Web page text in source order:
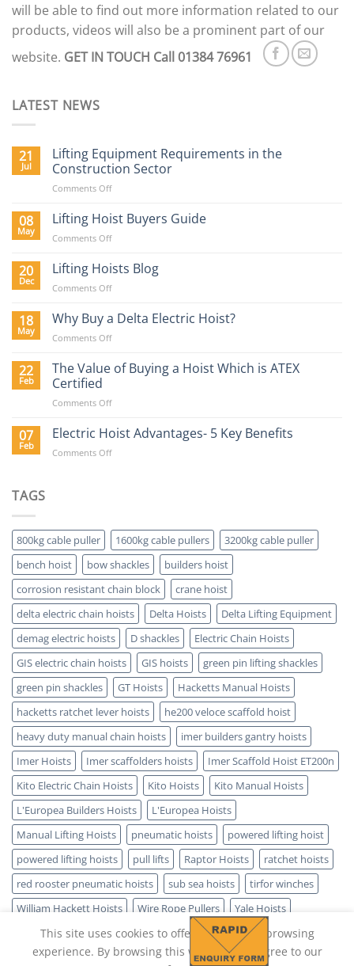
will be able to find out more information related to our
products, videos will also be a prominent part of our
website. GET IN TOUCH Call 01384 76961
LATEST NEWS
21
Jul
Lifting Equipment Requirements in the
Construction Sector
Comments Offon
Equipment
Requirements
in
Construction
08
May
Lifting Hoist Buyers Guide
Comments Offon
Hoist
Guide
20
Dec
Lifting Hoists Blog
Comments Offon
Hoists
18
May
Why Buy a Delta Electric Hoist?
Comments Offon
Buy
Electric
22
Feb
The Value of Buying a Hoist Which is ATEX
Certified
Comments Offon
Value
Buying
Certified
07
Feb
Electric Hoist Advantages- 5 Key Benefits
Comments Offon
Benefits
TAGS
800kg cable puller 1600kg cable pullers
3200kg cable puller
bench hoist
bow shackles
builders hoist
corrosion resistant chain block
crane hoist
delta electric chain hoists
Delta Hoists
Delta Lifting Equipment
demag electric hoists
D shackles
Electric Chain Hoists
GIS electric chain hoists
GIS hoists
green pin lifting shackles
green pin shackles
GT Hoists
Hacketts Manual Hoists
hacketts ratchet lever hoists
he200 veloce scaffold hoist
heavy duty manual chain hoists
imer builders gantry hoists
Imer Hoists
Imer scaffolders hoists
Imer Scaffold Hoist ET200n
Kito Electric Chain Hoists
Kito Hoists
Kito Manual Hoists
L'Europea Builders Hoists
L'Europea Hoists
Manual Lifting Hoists
pneumatic hoists
powered lifting hoist
powered lifting hoists
pull lifts Raptor Hoists
ratchet hoists
red rooster pneumatic hoists
sub sea hoists
tirfor winches
William Hackett Hoists
Wire Rope Pullers Yale Hoists
This site uses cookies to offer you a better browsing
experience. By browsing this website, you agree to our